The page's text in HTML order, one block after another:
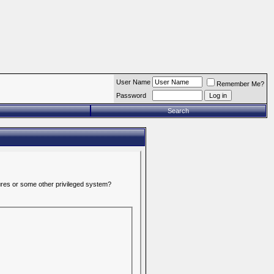
User Name
Remember Me?
Password
Search
or some other privileged system?